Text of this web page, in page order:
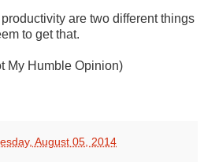
are two different things
to get that.
My Humble Opinion)
August 05, 2014